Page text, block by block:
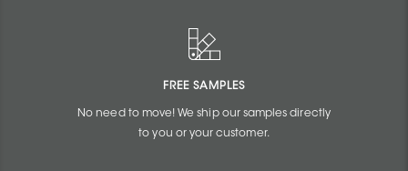
FREE SAMPLES
No need to move! We ship our samples directly
to you or your customer.